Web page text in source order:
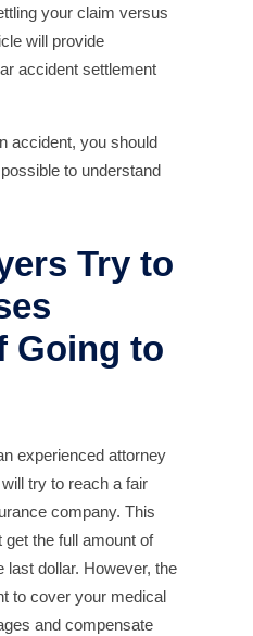
your claim versus
will provide
accident settlement
accident, you should
to understand
Try to
Going to
experienced attorney
try to reach a fair
company. This
the full amount of
last dollar. However, the
to cover your medical
and compensate